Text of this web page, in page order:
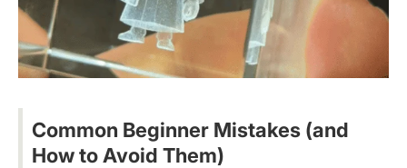
Common Beginner Mistakes (and
How to Avoid Them)